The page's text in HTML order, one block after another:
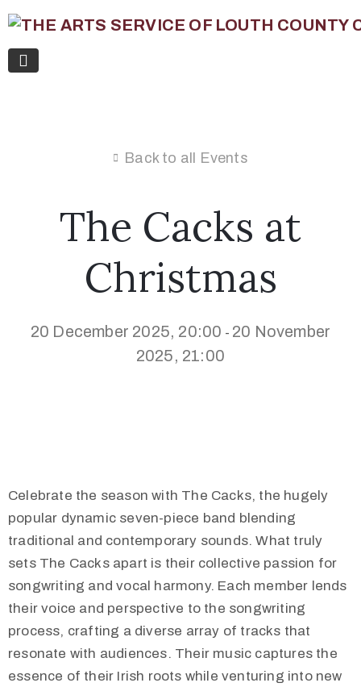
Back to all Events
The Cacks at
Christmas
20 December 2025, 20:00 - 20 November
2025, 21:00
Celebrate the season with The Cacks, the hugely
popular dynamic seven-piece band blending
traditional and contemporary sounds. What truly
sets The Cacks apart is their collective passion for
songwriting and vocal harmony. Each member lends
their voice and perspective to the songwriting
process, crafting a diverse array of tracks that
resonate with audiences. Their music captures the
essence of their Irish roots while venturing into new